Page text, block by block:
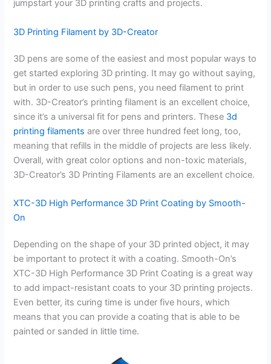
jumpstart your 3D printing crafts and projects.
3D Printing Filament by 3D-Creator
3D pens are some of the easiest and most popular ways to
get started exploring 3D printing. It may go without saying,
but in order to use such pens, you need filament to print
with. 3D-Creator’s printing filament is an excellent choice,
since it’s a universal fit for pens and printers. These 3d
printing filaments are over three hundred feet long, too,
meaning that refills in the middle of projects are less likely.
Overall, with great color options and non-toxic materials,
3D-Creator’s 3D Printing Filaments are an excellent choice.
XTC-3D High Performance 3D Print Coating by Smooth-
On
Depending on the shape of your 3D printed object, it may
be important to protect it with a coating. Smooth-On’s
XTC-3D High Performance 3D Print Coating is a great way
to add impact-resistant coats to your 3D printing projects.
Even better, its curing time is under five hours, which
means that you can provide a coating that is able to be
painted or sanded in little time.